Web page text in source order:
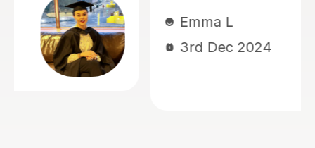
maths, english VR,
kind, patient,